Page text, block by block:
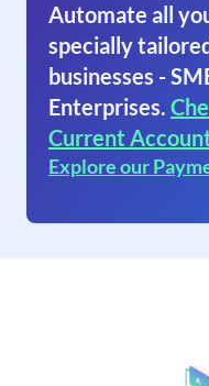
Automate all
specially
businesses -
Enterprises.
Current
Explore our